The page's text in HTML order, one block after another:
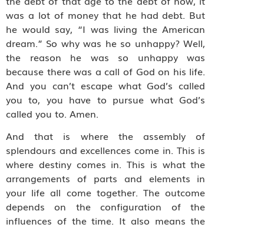
was a lot of money that he had debt. But
he would say, “I was living the American
dream.” So why was he so unhappy? Well,
the reason he was so unhappy was
because there was a call of God on his life.
And you can’t escape what God’s called
you to, you have to pursue what God’s
called you to. Amen.
And that is where the assembly of
splendours and excellences come in. This is
where destiny comes in. This is what the
arrangements of parts and elements in
your life all come together. The outcome
depends on the configuration of the
influences of the time. It also means the